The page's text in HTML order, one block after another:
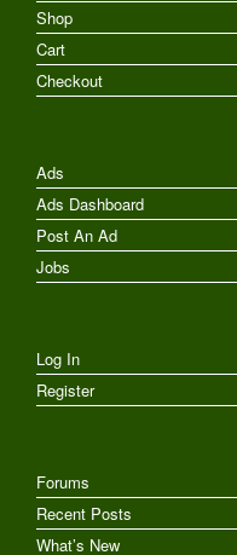
Shop
Cart
Checkout
Ads
Ads Dashboard
Post An Ad
Jobs
Log In
Register
Forums
Recent Posts
What’s New